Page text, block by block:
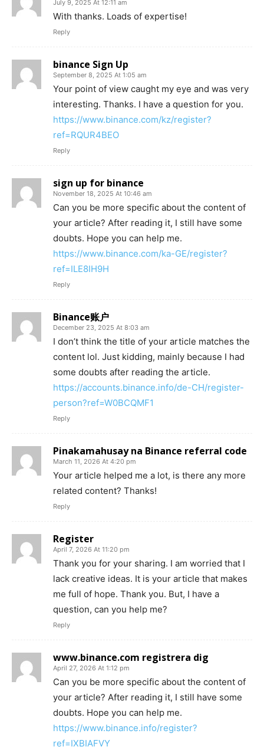
July 9, 2025 At 12:11 am
With thanks. Loads of expertise!
Reply
binance Sign Up
September 8, 2025 At 1:05 am
Your point of view caught my eye and was very
interesting. Thanks. I have a question for you.
https://www.binance.com/kz/register?
ref=RQUR4BEO
Reply
sign up for binance
November 18, 2025 At 10:46 am
Can you be more specific about the content of
your article? After reading it, I still have some
doubts. Hope you can help me.
https://www.binance.com/ka-GE/register?
ref=ILE8IH9H
Reply
Binance账户
December 23, 2025 At 8:03 am
I don’t think the title of your article matches the
content lol. Just kidding, mainly because I had
some doubts after reading the article.
https://accounts.binance.info/de-CH/register-
person?ref=W0BCQMF1
Reply
Pinakamahusay na Binance referral code
March 11, 2026 At 4:20 pm
Your article helped me a lot, is there any more
related content? Thanks!
Reply
Register
April 7, 2026 At 11:20 pm
Thank you for your sharing. I am worried that I
lack creative ideas. It is your article that makes
me full of hope. Thank you. But, I have a
question, can you help me?
Reply
www.binance.com registrera dig
April 27, 2026 At 1:12 pm
Can you be more specific about the content of
your article? After reading it, I still have some
doubts. Hope you can help me.
https://www.binance.info/register?
ref=IXBIAFVY